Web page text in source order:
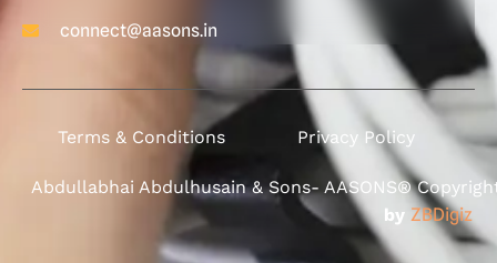
connect@aasons.in
Terms & Conditions Privacy Policy
Abdullabhai Abdulhusain & Sons- AASONS®
by ZBDigiz